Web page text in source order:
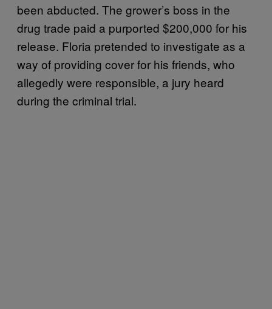
been abducted. The grower’s boss in the
drug trade paid a purported $200,000 for his
release. Floria pretended to investigate as a
way of providing cover for his friends, who
allegedly were responsible, a jury heard
during the criminal trial.